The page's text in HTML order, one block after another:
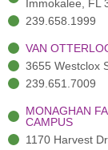
Immokalee, FL
239.658.1999
VAN
3655 Westclox
239.651.7009
MONAGHAN
CAMPUS
1170 Harvest